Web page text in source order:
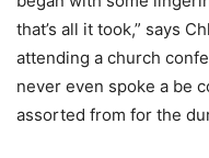
that’s all it took,” says
attending a church
never even spoke a be
assorted from for the